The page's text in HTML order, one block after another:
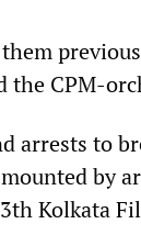
the CPM-
arrests to
by
Kolkata